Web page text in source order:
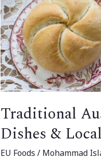
Traditional
Dishes &
EU Foods / Mohammad
Local
Flavors